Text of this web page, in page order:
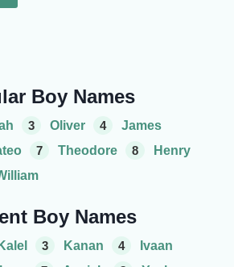
Boy Names
3 Oliver 4
James
7 Theodore 8
Henry
Boy Names
Kalel 3 Kanan 4
Ivaan